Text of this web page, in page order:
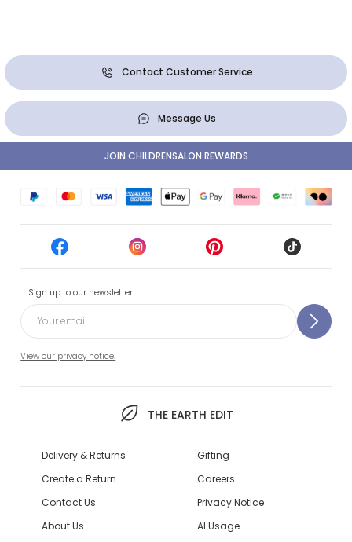
Contact Customer Service
Message Us
Sign up to our newsletter
View our privacy notice.
THE EARTH EDIT
JOIN CHILDRENSALON REWARDS
Delivery & Returns
Create a Return
Contact Us
About Us
Gifting
Careers
Privacy Notice
AI Usage